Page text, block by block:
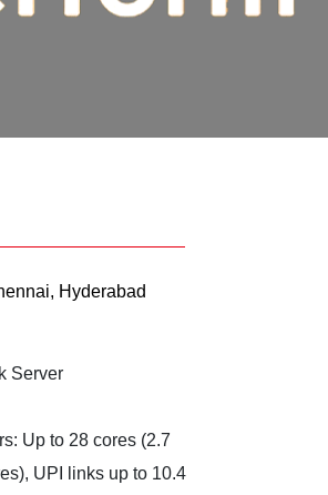
Hyderabad
Server
Up to 28 cores (2.7
UPI links up to 10.4